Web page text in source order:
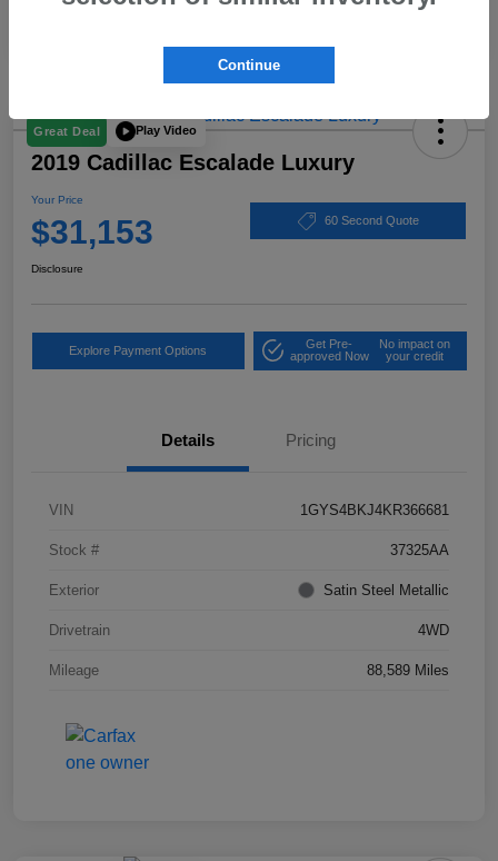
Great Deal Play Video
2019 Cadillac Escalade Luxury
Your Price
$31,153 60 Second Quote
Disclosure
Explore Payment Options
Get Pre-
approved Now
No impact on
your credit
Details Pricing
VIN 1GYS4BKJ4KR366681
Stock # 37325AA
Exterior Satin Steel Metallic
Drivetrain 4WD
Mileage 88,589 Miles
Continue